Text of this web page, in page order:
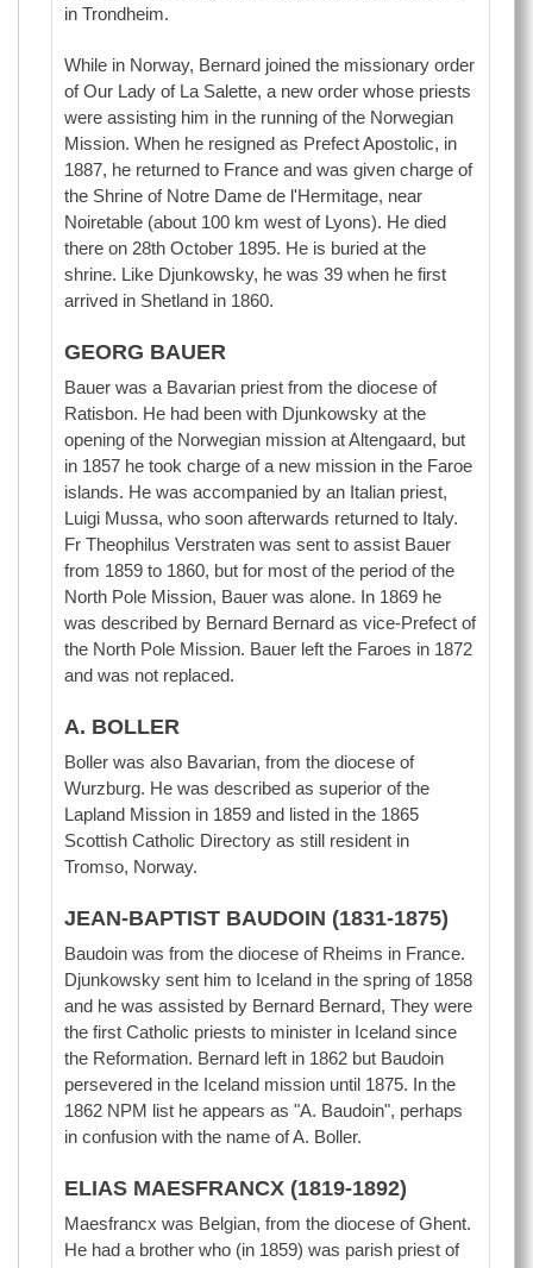
in Trondheim.
While in Norway, Bernard joined the missionary order
of Our Lady of La Salette, a new order whose priests
were assisting him in the running of the Norwegian
Mission. When he resigned as Prefect Apostolic, in
1887, he returned to France and was given charge of
the Shrine of Notre Dame de l'Hermitage, near
Noiretable (about 100 km west of Lyons). He died
there on 28th October 1895. He is buried at the
shrine. Like Djunkowsky, he was 39 when he first
arrived in Shetland in 1860.
GEORG BAUER
Bauer was a Bavarian priest from the diocese of
Ratisbon. He had been with Djunkowsky at the
opening of the Norwegian mission at Altengaard, but
in 1857 he took charge of a new mission in the Faroe
islands. He was accompanied by an Italian priest,
Luigi Mussa, who soon afterwards returned to Italy.
Fr Theophilus Verstraten was sent to assist Bauer
from 1859 to 1860, but for most of the period of the
North Pole Mission, Bauer was alone. In 1869 he
was described by Bernard Bernard as vice-Prefect of
the North Pole Mission. Bauer left the Faroes in 1872
and was not replaced.
A. BOLLER
Boller was also Bavarian, from the diocese of
Wurzburg. He was described as superior of the
Lapland Mission in 1859 and listed in the 1865
Scottish Catholic Directory as still resident in
Tromso, Norway.
JEAN-BAPTIST BAUDOIN (1831-1875)
Baudoin was from the diocese of Rheims in France.
Djunkowsky sent him to Iceland in the spring of 1858
and he was assisted by Bernard Bernard, They were
the first Catholic priests to minister in Iceland since
the Reformation. Bernard left in 1862 but Baudoin
persevered in the Iceland mission until 1875. In the
1862 NPM list he appears as "A. Baudoin", perhaps
in confusion with the name of A. Boller.
ELIAS MAESFRANCX (1819-1892)
Maesfrancx was Belgian, from the diocese of Ghent.
He had a brother who (in 1859) was parish priest of